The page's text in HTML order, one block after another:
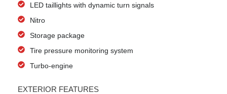
LED taillights with dynamic turn signals
Nitro
Storage package
Tire pressure monitoring system
Turbo-engine
EXTERIOR FEATURES